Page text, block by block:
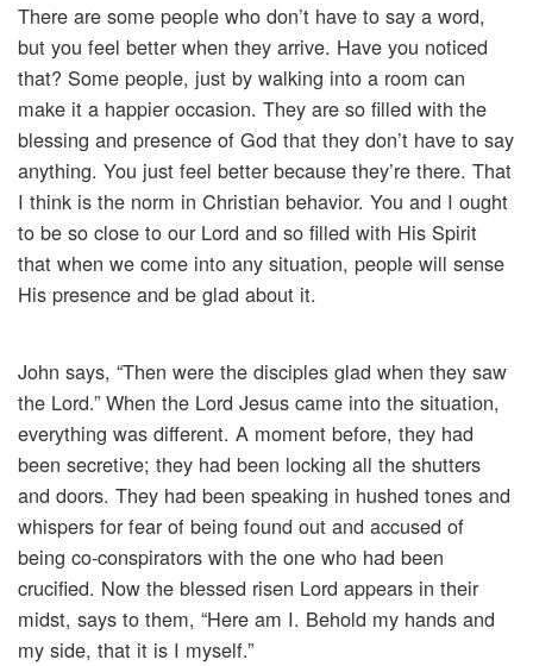
There are some people who don’t have to say a word,
but you feel better when they arrive. Have you noticed
that? Some people, just by walking into a room can
make it a happier occasion. They are so filled with the
blessing and presence of God that they don’t have to say
anything. You just feel better because they’re there. That
I think is the norm in Christian behavior. You and I ought
to be so close to our Lord and so filled with His Spirit
that when we come into any situation, people will sense
His presence and be glad about it.
John says, “Then were the disciples glad when they saw
the Lord.” When the Lord Jesus came into the situation,
everything was different. A moment before, they had
been secretive; they had been locking all the shutters
and doors. They had been speaking in hushed tones and
whispers for fear of being found out and accused of
being co-conspirators with the one who had been
crucified. Now the blessed risen Lord appears in their
midst, says to them, “Here am I. Behold my hands and
my side, that it is I myself.”